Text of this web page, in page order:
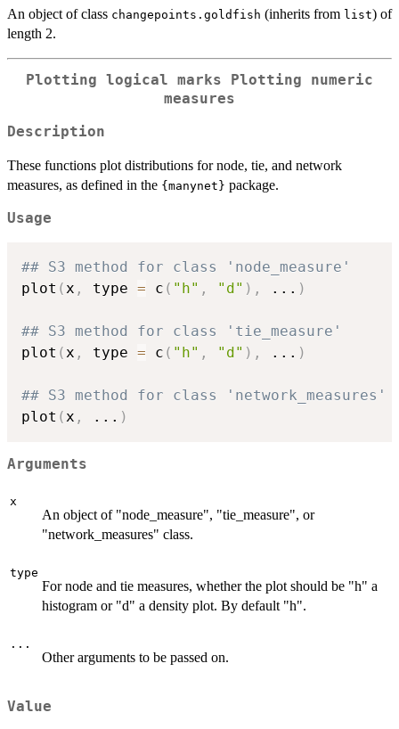
An object of class changepoints.goldfish (inherits from list) of
length 2.
Plotting logical marks Plotting numeric
measures
Description
These functions plot distributions for node, tie, and network
measures, as defined in the {manynet} package.
Usage
## S3 method for class 'node_measure'
plot ( x , type = c ( "h" , "d" ) , ... )
## S3 method for class 'tie_measure'
plot ( x , type = c ( "h" , "d" ) , ... )
## S3 method for class 'network_measures'
plot ( x , ... )
Arguments
x
An object of "node_measure", "tie_measure", or
"network_measures" class.
type
For node and tie measures, whether the plot should be "h" a
histogram or "d" a density plot. By default "h".
...
Other arguments to be passed on.
Value